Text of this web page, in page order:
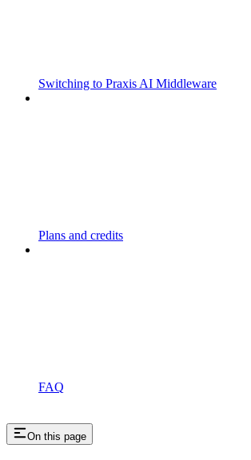
Switching to Praxis AI Middleware
Plans and credits
FAQ
On this page